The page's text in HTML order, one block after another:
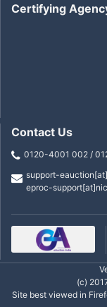
Certifying
Contact Us
0120-4001 002 /
support-
eproc-
(c)
Site best viewed in